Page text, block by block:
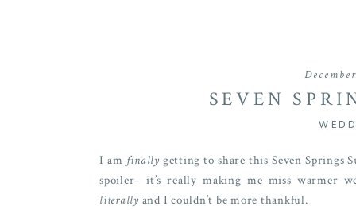
SEVEN
WEDDING |
I am finally getting to share this Seven Springs
spoiler– it’s really making me miss warmer
literally and I couldn’t be more thankful.